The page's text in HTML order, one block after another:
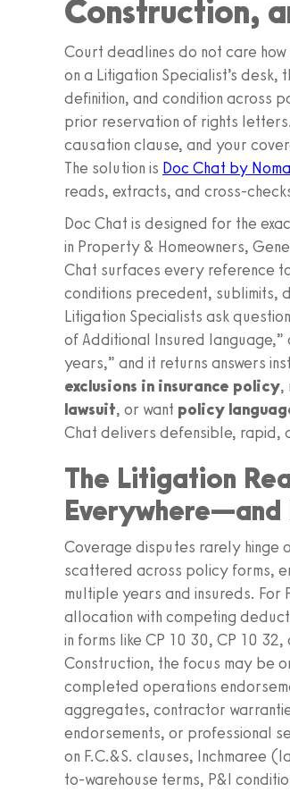
Construction,
Court deadlines do not care how
on a Litigation Specialist’s
definition, and condition across
prior reservation of rights
causation clause, and your
The solution is Doc Chat by
reads, extracts, and cross-
Doc Chat is designed for the
in Property & Homeowners,
Chat surfaces every reference
conditions precedent,
Litigation Specialists ask
of Additional Insured
years,” and it returns answers
exclusions in insurance policy,
lawsuit, or want policy
Chat delivers defensible, rapid,
The Litigation
Everywhere—and
Coverage disputes rarely hinge
scattered across policy forms,
multiple years and insureds. For
allocation with competing
in forms like CP 10 30, CP 10
Construction, the focus may be
completed operations
aggregates, contractor
endorsements, or professional
on F.C.&S. clauses, Inchmaree
to-warehouse terms, P&I